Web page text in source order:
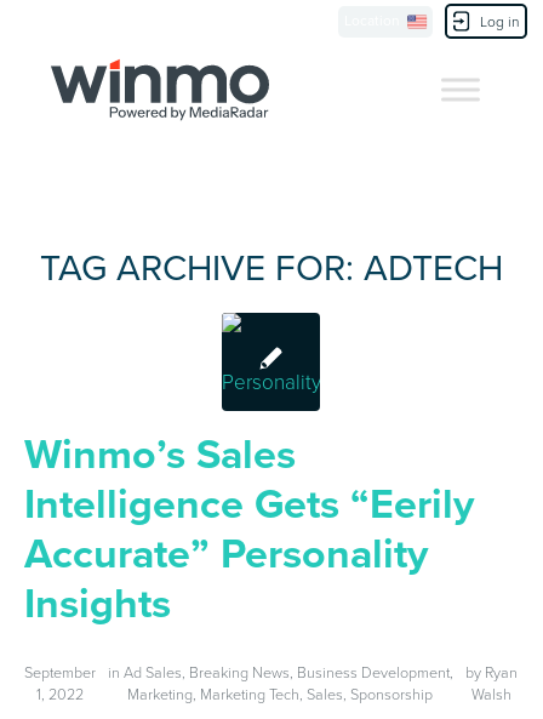
Log in
TAG ARCHIVE FOR: ADTECH
Winmo’s Sales
Intelligence Gets “Eerily
Accurate” Personality
Insights
September
1, 2022
in Ad Sales, Breaking News, Business Development,
Marketing, Marketing Tech,Sales,Sponsorship
by Ryan
Walsh